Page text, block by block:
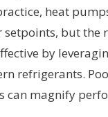
heat
setpoints, but the
by
refrigerants.
can magnify